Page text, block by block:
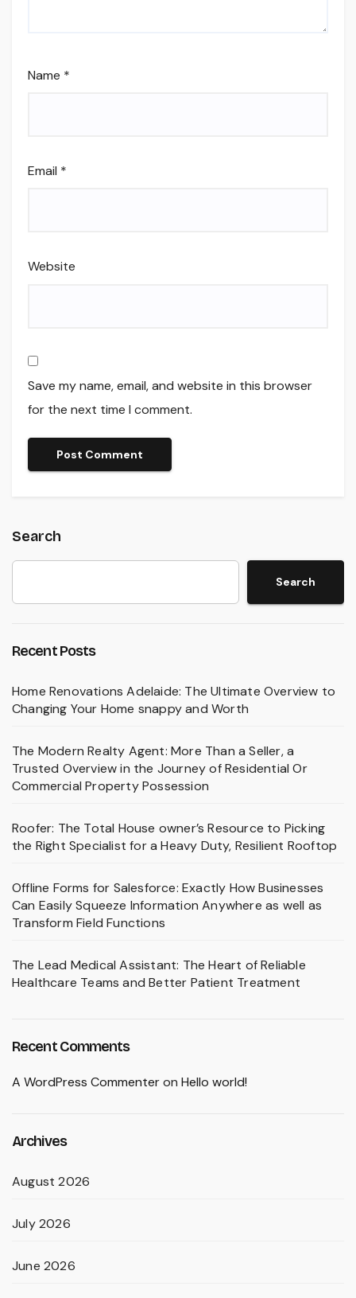
Name *
Email *
Website
Save my name, email, and website in this browser
for the next time I comment.
Search
Search
Recent Posts
Home Renovations Adelaide: The Ultimate Overview to
Changing Your Home snappy and Worth
The Modern Realty Agent: More Than a Seller, a
Trusted Overview in the Journey of Residential Or
Commercial Property Possession
Roofer: The Total House owner’s Resource to Picking
the Right Specialist for a Heavy Duty, Resilient Rooftop
Offline Forms for Salesforce: Exactly How Businesses
Can Easily Squeeze Information Anywhere as well as
Transform Field Functions
The Lead Medical Assistant: The Heart of Reliable
Healthcare Teams and Better Patient Treatment
Recent Comments
A WordPress Commenteron Hello world!
Archives
August 2026
July 2026
June 2026